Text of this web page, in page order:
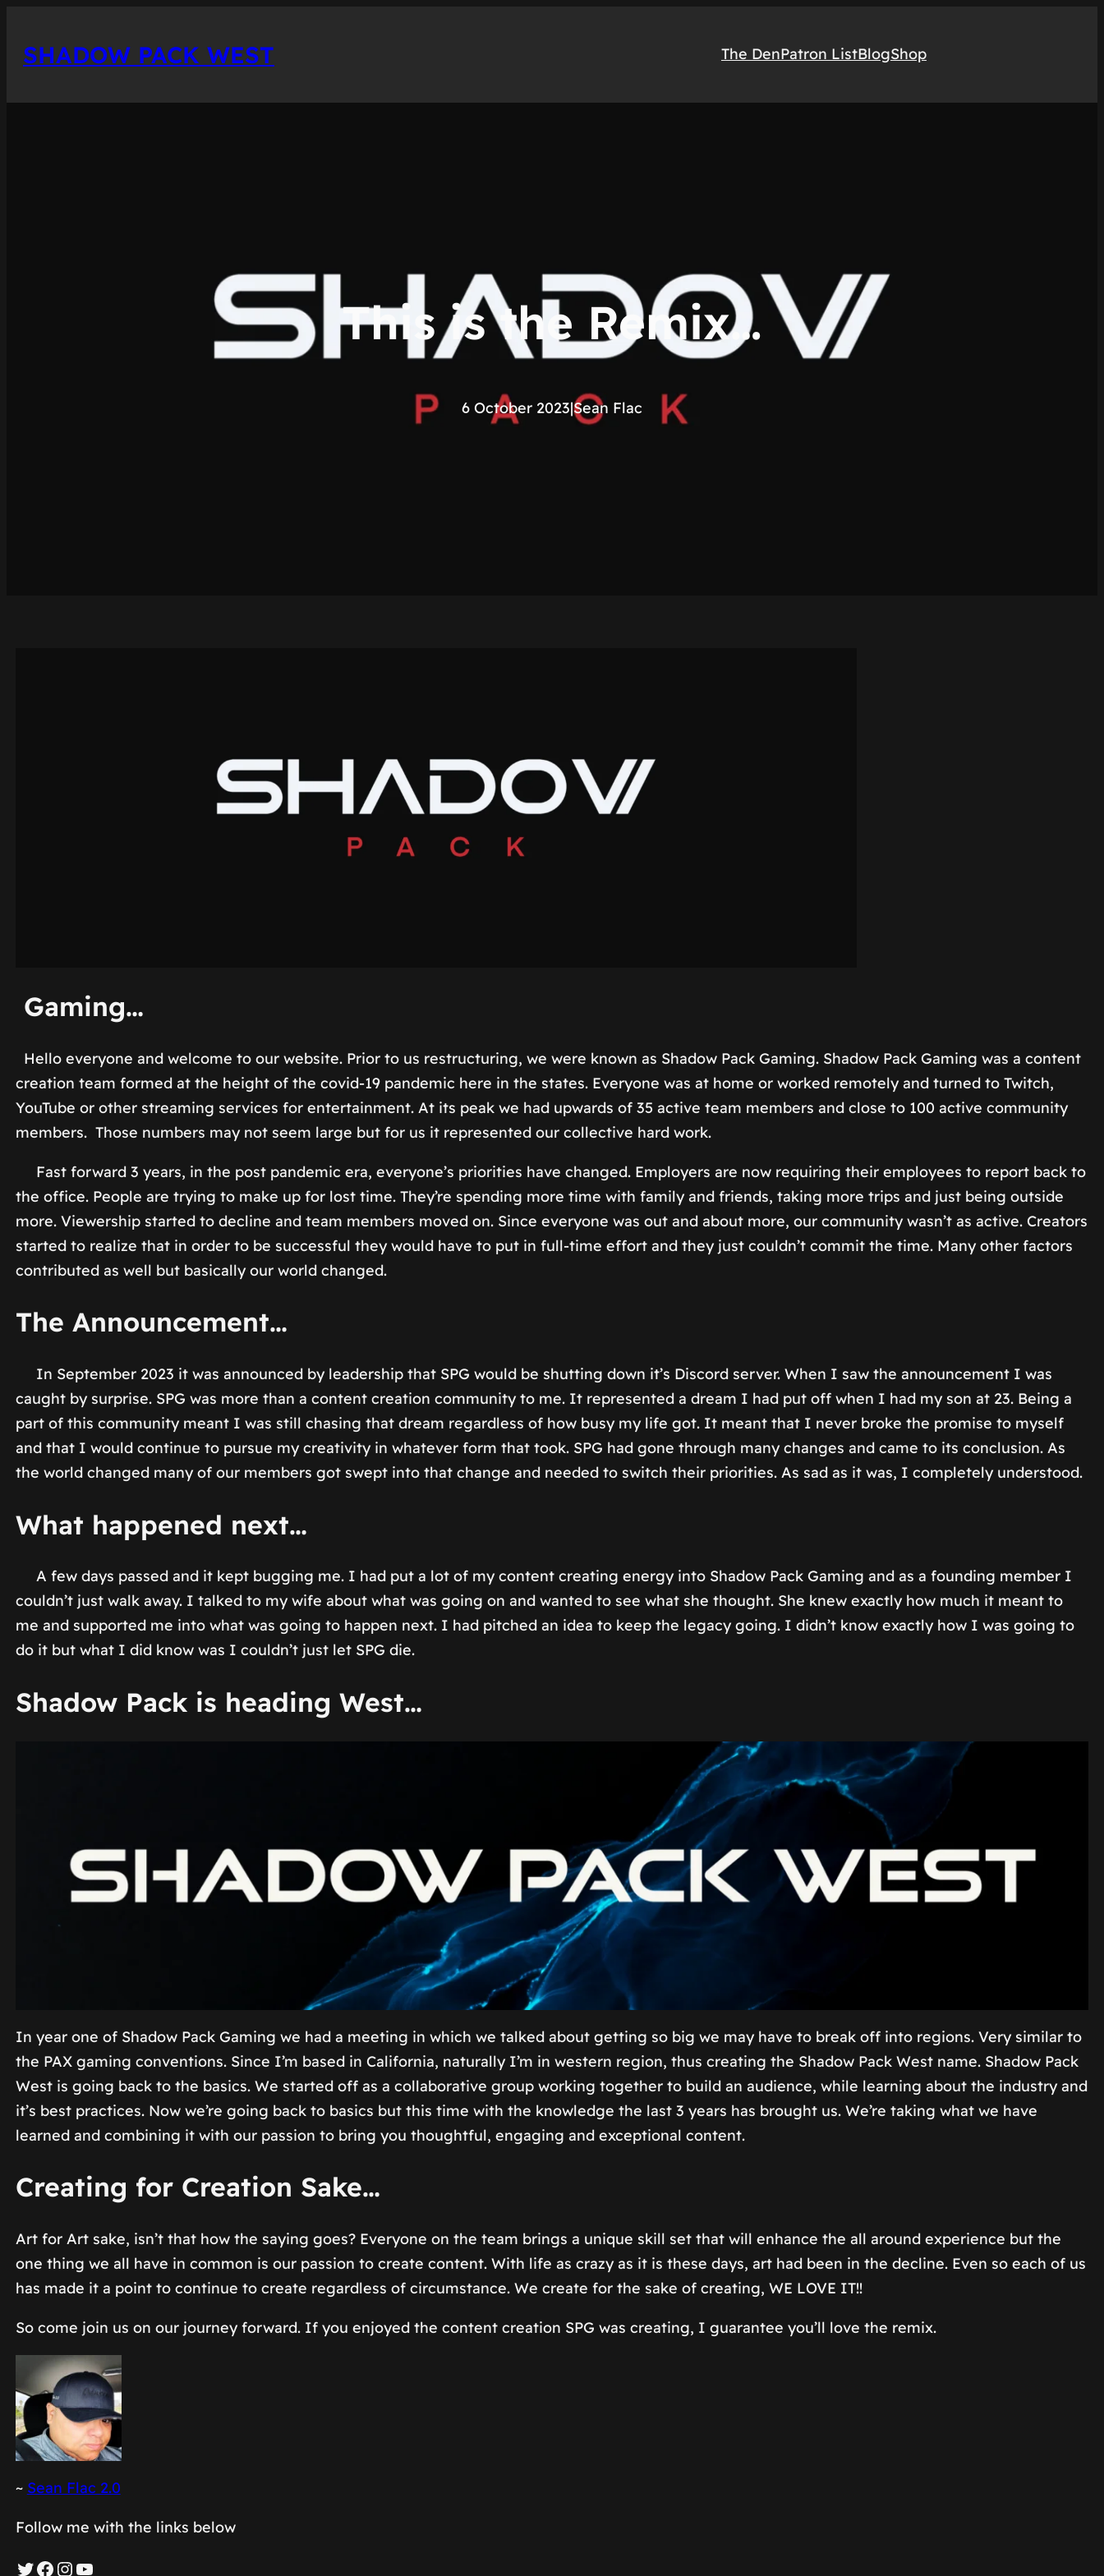
content
SHADOW PACK WEST The DenPatron ListBlogShop
This is the Remix…
6 October 2023|Sean Flac
Gaming…
Hello everyone and welcome to our website. Prior to us restructuring, we were known as Shadow Pack Gaming. Shadow Pack Gaming was a content
creation team formed at the height of the covid-19 pandemic here in the states. Everyone was at home or worked remotely and turned to Twitch,
YouTube or other streaming services for entertainment. At its peak we had upwards of 35 active team members and close to 100 active community
members. Those numbers may not seem large but for us it represented our collective hard work.
Fast forward 3 years, in the post pandemic era, everyone’s priorities have changed. Employers are now requiring their employees to report back to
the office. People are trying to make up for lost time. They’re spending more time with family and friends, taking more trips and just being outside
more. Viewership started to decline and team members moved on. Since everyone was out and about more, our community wasn’t as active. Creators
started to realize that in order to be successful they would have to put in full-time effort and they just couldn’t commit the time. Many other factors
contributed as well but basically our world changed.
The Announcement…
In September 2023 it was announced by leadership that SPG would be shutting down it’s Discord server. When I saw the announcement I was
caught by surprise. SPG was more than a content creation community to me. It represented a dream I had put off when I had my son at 23. Being a
part of this community meant I was still chasing that dream regardless of how busy my life got. It meant that I never broke the promise to myself
and that I would continue to pursue my creativity in whatever form that took. SPG had gone through many changes and came to its conclusion. As
the world changed many of our members got swept into that change and needed to switch their priorities. As sad as it was, I completely understood.
What happened next…
A few days passed and it kept bugging me. I had put a lot of my content creating energy into Shadow Pack Gaming and as a founding member I
couldn’t just walk away. I talked to my wife about what was going on and wanted to see what she thought. She knew exactly how much it meant to
me and supported me into what was going to happen next. I had pitched an idea to keep the legacy going. I didn’t know exactly how I was going to
do it but what I did know was I couldn’t just let SPG die.
Shadow Pack is heading West…
In year one of Shadow Pack Gaming we had a meeting in which we talked about getting so big we may have to break off into regions. Very similar to
the PAX gaming conventions. Since I’m based in California, naturally I’m in western region, thus creating the Shadow Pack West name. Shadow Pack
West is going back to the basics. We started off as a collaborative group working together to build an audience, while learning about the industry and
it’s best practices. Now we’re going back to basics but this time with the knowledge the last 3 years has brought us. We’re taking what we have
learned and combining it with our passion to bring you thoughtful, engaging and exceptional content.
Creating for Creation Sake…
Art for Art sake, isn’t that how the saying goes? Everyone on the team brings a unique skill set that will enhance the all around experience but the
one thing we all have in common is our passion to create content. With life as crazy as it is these days, art had been in the decline. Even so each of us
has made it a point to continue to create regardless of circumstance. We create for the sake of creating, WE LOVE IT!!
So come join us on our journey forward. If you enjoyed the content creation SPG was creating, I guarantee you’ll love the remix.
~ Sean Flac 2.0
Follow me with the links below
Twitter
Facebook
Instagram
YouTube